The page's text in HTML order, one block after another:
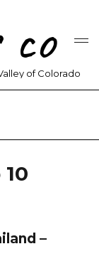
of Colorado
–